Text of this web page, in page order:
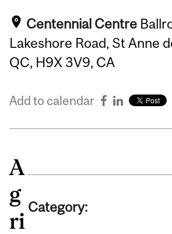
Centennial Centre
Lakeshore Road, St Anne
QC, H9X 3V9, CA
Add to calendar
A
g
ri
Category: